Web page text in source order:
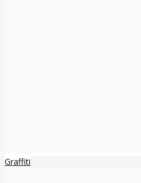
Graffiti